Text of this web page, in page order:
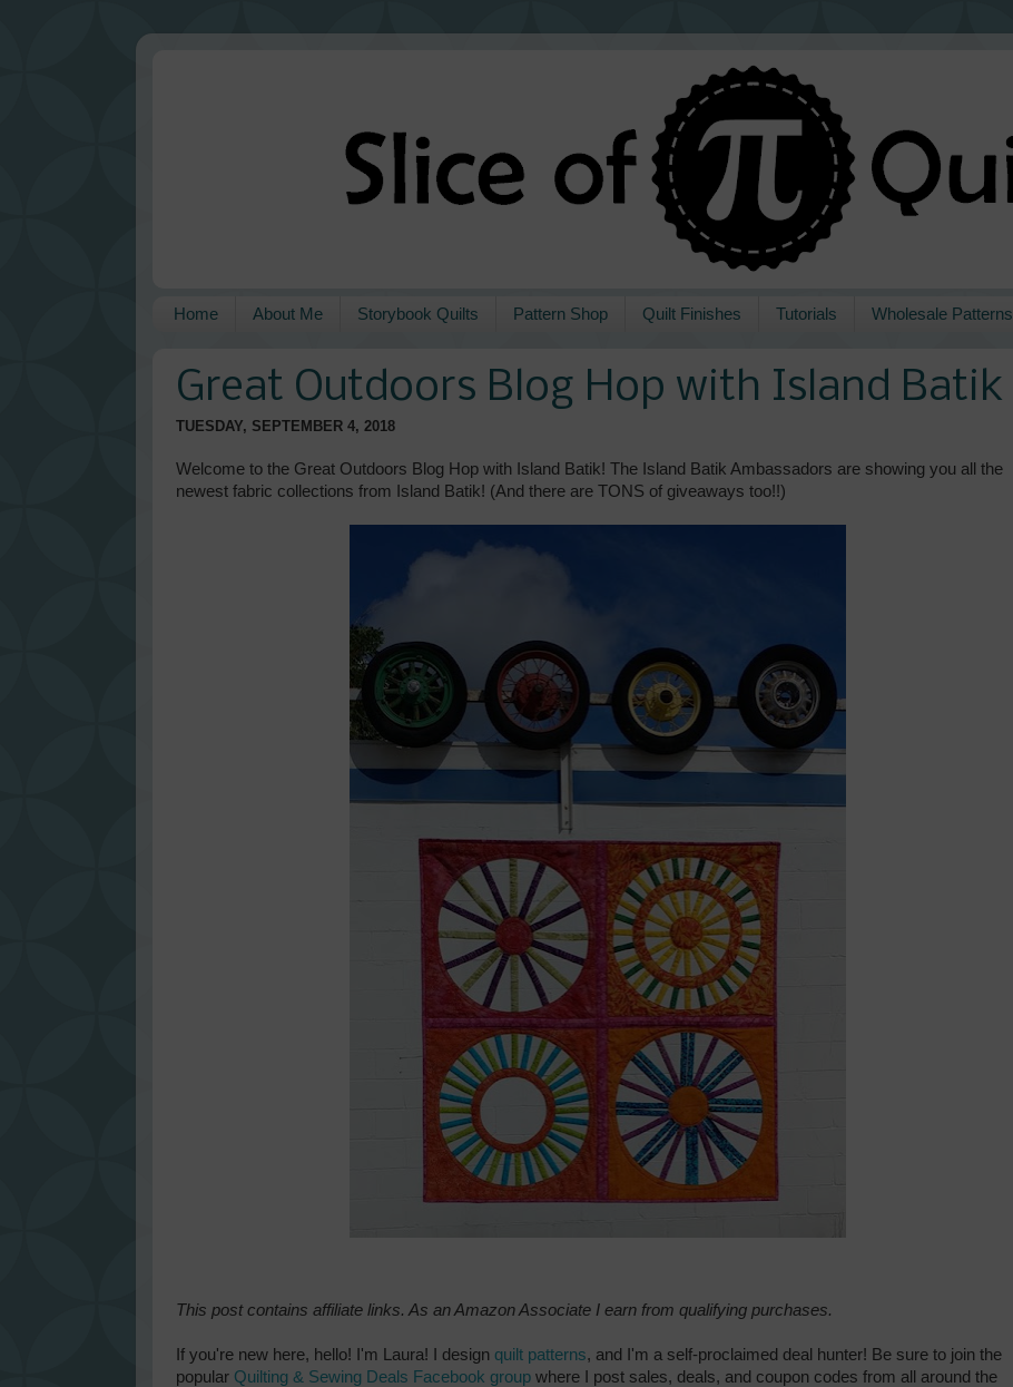
Home About Me Storybook Quilts Pattern Shop Quilt Finishes Tutorials Wholesale Patterns
Great Outdoors Blog Hop with Island Batik
TUESDAY, SEPTEMBER 4, 2018
Welcome to the Great Outdoors Blog Hop with Island Batik! The Island Batik Ambassadors are showing you all the
newest fabric collections from Island Batik! (And there are TONS of giveaways too!!)
This post contains affiliate links. As an Amazon Associate I earn from qualifying purchases.
If you're new here, hello! I'm Laura! I design quilt patterns, and I'm a self-proclaimed deal hunter! Be sure to join the
popular Quilting & Sewing Deals Facebook group where I post sales, deals, and coupon codes from all around the